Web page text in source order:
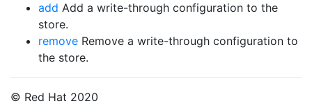
add Add a write-through configuration to the
store.
remove Remove a write-through configuration to
the store.
© Red Hat 2020